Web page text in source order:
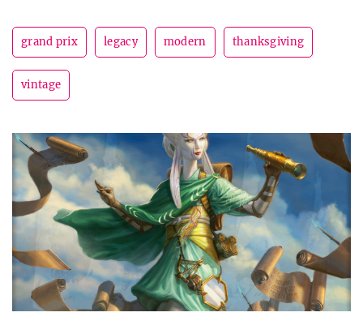
grand prix legacy modern thanksgiving
vintage